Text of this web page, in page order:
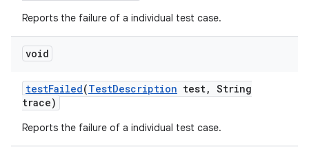
Reports the failure of a individual test case.
void
testFailed(TestDescription test, String
trace)
Reports the failure of a individual test case.